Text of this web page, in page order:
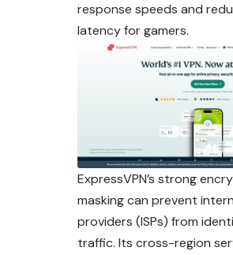
response speeds and
latency for gamers.
ExpressVPN’s strong
masking can prevent
providers (ISPs) from
traffic. Its cross-region